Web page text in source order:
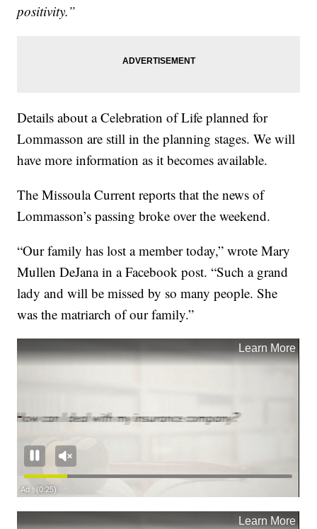
positivity.”
Details about a Celebration of Life planned for
Lommasson are still in the planning stages. We will
have more information as it becomes available.
The Missoula Current reports that the news of
Lommasson’s passing broke over the weekend.
“Our family has lost a member today,” wrote Mary
Mullen DeJana in a Facebook post. “Such a grand
lady and will be missed by so many people. She
was the matriarch of our family.”